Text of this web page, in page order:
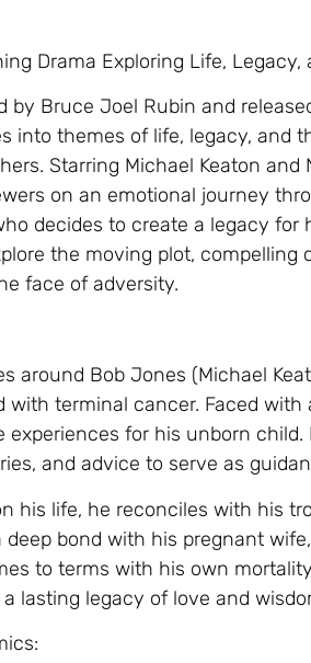
Drama Exploring Life,
by Bruce Joel Rubin and
into themes of life, legacy, and
Starring Michael Keaton
on an emotional journey
decides to create a legacy
the moving plot, compelling
face of adversity.
around Bob Jones (Michael
with terminal cancer. Faced
experiences for his unborn
and advice to serve as
his life, he reconciles with his
deep bond with his pregnant
to terms with his own
lasting legacy of love and